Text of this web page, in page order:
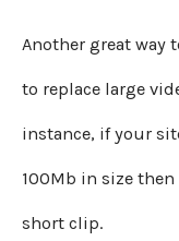
Another great way
to replace large
instance, if your
100Mb in size
short clip.